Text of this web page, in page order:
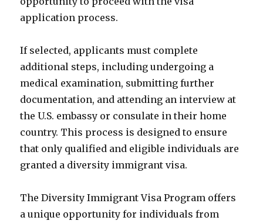
application process.
If selected, applicants must complete
additional steps, including undergoing a
medical examination, submitting further
documentation, and attending an interview at
the U.S. embassy or consulate in their home
country. This process is designed to ensure
that only qualified and eligible individuals are
granted a diversity immigrant visa.
The Diversity Immigrant Visa Program offers
a unique opportunity for individuals from